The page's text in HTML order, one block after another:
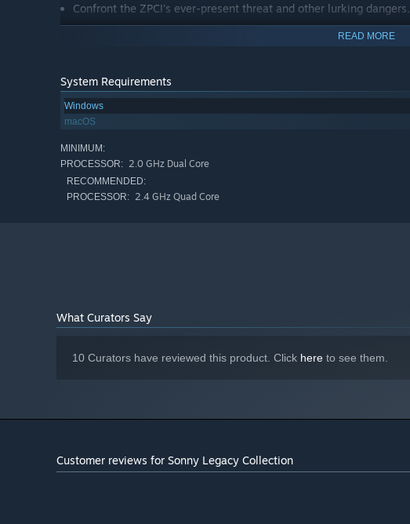
Confront the ZPCI's ever-present threat and other lurking dangers.
Choose your path wisely, as your decisions shape your journey.
READ MORE
System Requirements
Windows
macOS
MINIMUM:
PROCESSOR: 2.0 GHz Dual Core
RECOMMENDED:
PROCESSOR: 2.4 GHz Quad Core
What Curators Say
10 Curators have reviewed this product. Click here to see them.
Customer reviews for Sonny Legacy Collection